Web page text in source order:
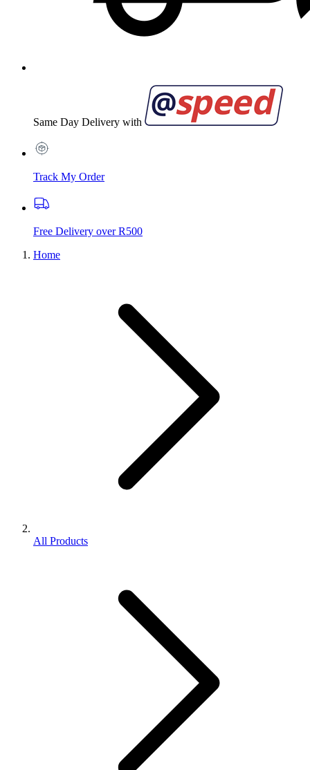
Same Day Delivery with
Track My Order
Free Delivery over R500
Home
All Products